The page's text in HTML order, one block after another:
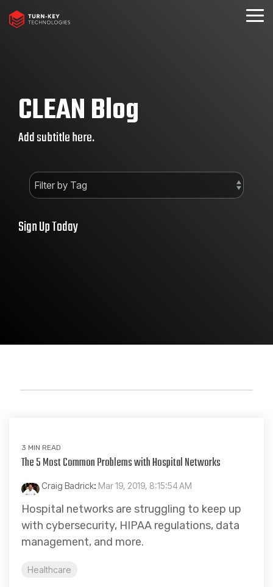
to
the
CLEAN Blog
Add subtitle here.
Sign Up Today
3 MIN READ
The 5 Most Common Problems with Hospital Networks
Craig Badrick: Mar 19, 2019, 8:15:54 AM
Hospital networks are struggling to keep up
with cybersecurity, HIPAA regulations, data
management, and more.
Healthcare